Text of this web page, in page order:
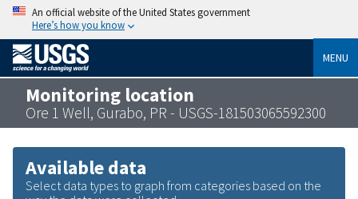
An official website of the United States government
Here’s how you know
MENU
Monitoring location
Ore 1 Well, Gurabo, PR - USGS-181503065592300
Available data
Select data types to graph from categories based on the